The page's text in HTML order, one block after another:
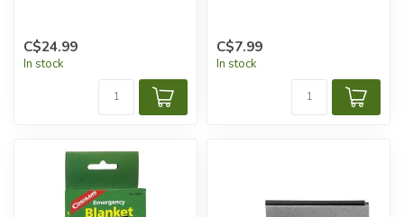
C$24.99
In stock
C$7.99
In stock